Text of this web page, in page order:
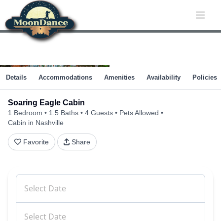
to
content
Soaring Eagle Cabin
1 Bedroom 1.5 Baths 4 Guests
Pets Allowed
Cabin in Nashville
Favorite Share
Details Accommodations Amenities Availability Policies